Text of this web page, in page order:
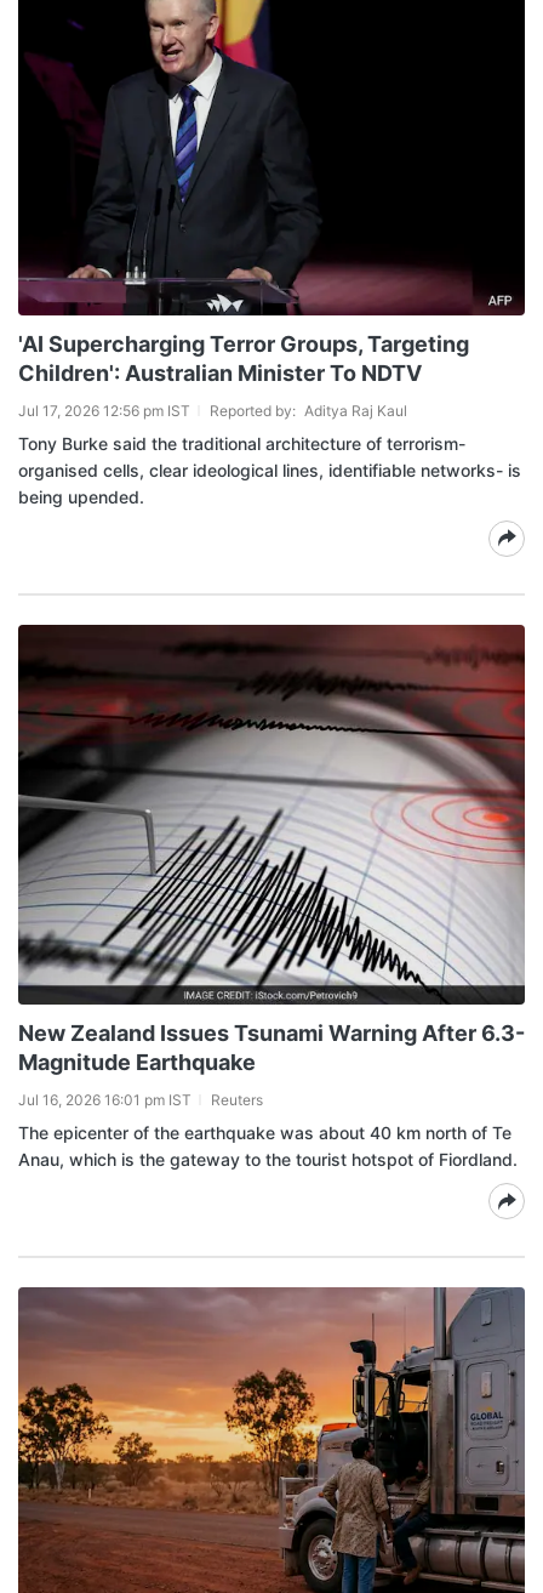
'AI Supercharging Terror Groups, Targeting
Children': Australian Minister To NDTV
Jul 17, 2026 12:56 pm IST Reported by: Aditya Raj Kaul
Tony Burke said the traditional architecture of terrorism-
organised cells, clear ideological lines, identifiable networks- is
being upended.
New Zealand Issues Tsunami Warning After 6.3-
Magnitude Earthquake
Jul 16, 2026 16:01 pm IST Reuters
The epicenter of the earthquake was about 40 km north of Te
Anau, which is the gateway to the tourist hotspot of Fiordland.